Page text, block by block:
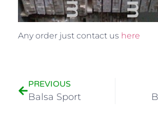
Any order just contact us here
PREVIOUS
Balsa Sport